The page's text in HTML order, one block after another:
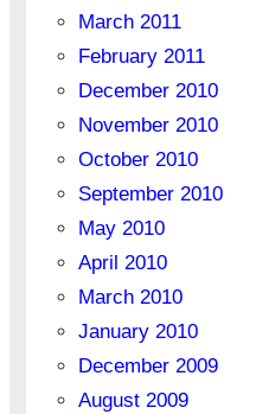
March 2011
February 2011
December 2010
November 2010
October 2010
September 2010
May 2010
April 2010
March 2010
January 2010
December 2009
August 2009